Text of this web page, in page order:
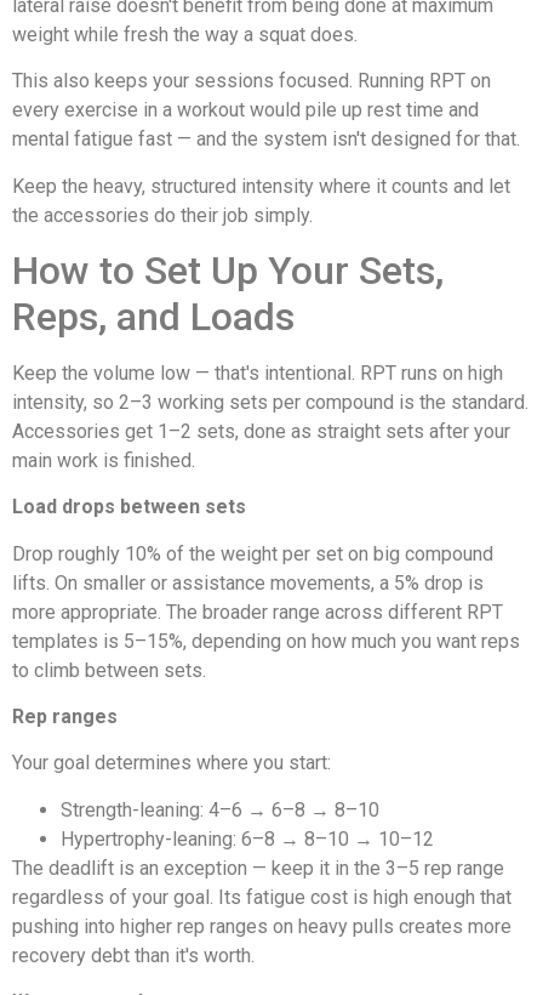
lateral raise doesn't benefit from being done at maximum
weight while fresh the way a squat does.
This also keeps your sessions focused. Running RPT on
every exercise in a workout would pile up rest time and
mental fatigue fast — and the system isn't designed for that.
Keep the heavy, structured intensity where it counts and let
the accessories do their job simply.
How to Set Up Your Sets,
Reps, and Loads
Keep the volume low — that's intentional. RPT runs on high
intensity, so 2–3 working sets per compound is the standard.
Accessories get 1–2 sets, done as straight sets after your
main work is finished.
Load drops between sets
Drop roughly 10% of the weight per set on big compound
lifts. On smaller or assistance movements, a 5% drop is
more appropriate. The broader range across different RPT
templates is 5–15%, depending on how much you want reps
to climb between sets.
Rep ranges
Your goal determines where you start:
Strength-leaning: 4–6 → 6–8 → 8–10
Hypertrophy-leaning: 6–8 → 8–10 → 10–12
The deadlift is an exception — keep it in the 3–5 rep range
regardless of your goal. Its fatigue cost is high enough that
pushing into higher rep ranges on heavy pulls creates more
recovery debt than it's worth.